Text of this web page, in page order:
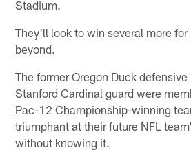
Stadium.
They'll look to win several more
beyond.
The former Oregon Duck
Stanford Cardinal guard were
Pac-12 Championship-winning
triumphant at their future NFL
without knowing it.